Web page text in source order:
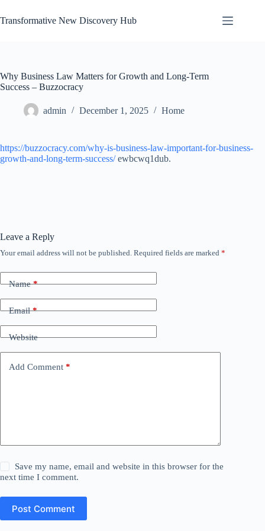
to
content
Transformative New Discovery Hub
Why Business Law Matters for Growth and Long-Term
Success – Buzzocracy
admin December 1, 2025 Home
https://buzzocracy.com/why-is-business-law-important-for-business-
growth-and-long-term-success/ewbcwq1dub.
Leave a Reply
Your email address will not be published. Required fields are marked *
Name*
Email*
Website
Add Comment *
Save my name, email and website in this browser for the
next time I comment.
Post Comment